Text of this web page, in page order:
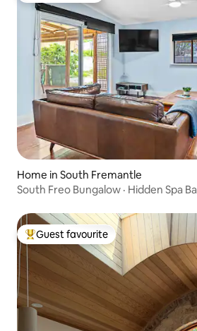
Home in South Fremantle
South Freo Bungalow · Hidden Spa
Top guest favourite
Guest favourite